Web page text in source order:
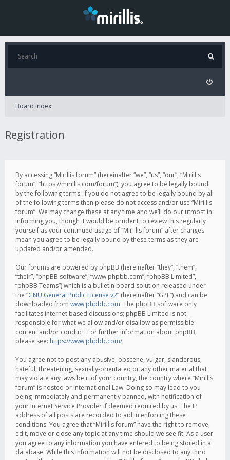
Board index
Registration
By accessing “Mirillis forum” (hereinafter “we”, “us”, “our”, “Mirillis
forum”, “https://mirillis.com/forum”), you agree to be legally bound
by the following terms. If you do not agree to be legally bound by all
of the following terms then please do not access and/or use “Mirillis
forum”. We may change these at any time and we’ll do our utmost in
informing you, though it would be prudent to review this regularly
yourself as your continued usage of “Mirillis forum” after changes
mean you agree to be legally bound by these terms as they are
updated and/or amended.
Our forums are powered by phpBB (hereinafter “they”, “them”,
“their”, “phpBB software”, “www.phpbb.com”, “phpBB Limited”,
“phpBB Teams”) which is a bulletin board solution released under
the “GNU General Public License v2” (hereinafter “GPL”) and can be
downloaded from www.phpbb.com. The phpBB software only
facilitates internet based discussions; phpBB Limited is not
responsible for what we allow and/or disallow as permissible
content and/or conduct. For further information about phpBB,
please see: https://www.phpbb.com/.
You agree not to post any abusive, obscene, vulgar, slanderous,
hateful, threatening, sexually-orientated or any other material that
may violate any laws be it of your country, the country where “Mirillis
forum” is hosted or International Law. Doing so may lead to you
being immediately and permanently banned, with notification of
your Internet Service Provider if deemed required by us. The IP
address of all posts are recorded to aid in enforcing these
conditions. You agree that “Mirillis forum” have the right to remove,
edit, move or close any topic at any time should we see fit. As a user
you agree to any information you have entered to being stored in a
database. While this information will not be disclosed to any third